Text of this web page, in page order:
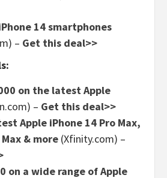
14 smartphones
– Get this deal>>
on the latest Apple
– Get this deal>>
Apple iPhone 14 Pro Max,
& more (Xfinity.com) –
on a wide range of Apple